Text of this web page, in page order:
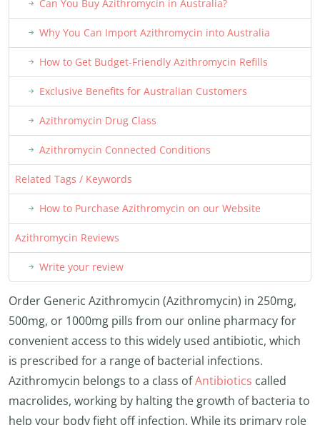
Can You Buy Azithromycin in Australia?
Why You Can Import Azithromycin into Australia
How to Get Budget-Friendly Azithromycin Refills
Exclusive Benefits for Australian Customers
Azithromycin Drug Class
Azithromycin Connected Conditions
Related Tags / Keywords
How to Purchase Azithromycin on our Website
Azithromycin Reviews
Write your review
Order Generic Azithromycin (Azithromycin) in 250mg,
500mg, or 1000mg pills from our online pharmacy for
convenient access to this widely used antibiotic, which
is prescribed for a range of bacterial infections.
Azithromycin belongs to a class ofAntibiotics called
macrolides, working by halting the growth of bacteria to
help your body fight off infection. While its primary role